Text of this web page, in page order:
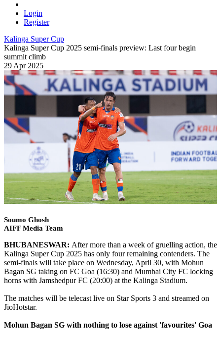
Login
Register
Kalinga Super Cup
Kalinga Super Cup 2025 semi-finals preview: Last four begin
summit climb
29 Apr 2025
Soumo Ghosh
AIFF Media Team
BHUBANESWAR: After more than a week of gruelling action, the
Kalinga Super Cup 2025 has only four remaining contenders. The
semi-finals will take place on Wednesday, April 30, with Mohun
Bagan SG taking on FC Goa (16:30) and Mumbai City FC locking
horns with Jamshedpur FC (20:00) at the Kalinga Stadium.
The matches will be telecast live on Star Sports 3 and streamed on
JioHotstar.
Mohun Bagan SG with nothing to lose against 'favourites' Goa